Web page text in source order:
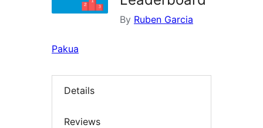
By Ruben Garcia
Pakua
Details
Reviews